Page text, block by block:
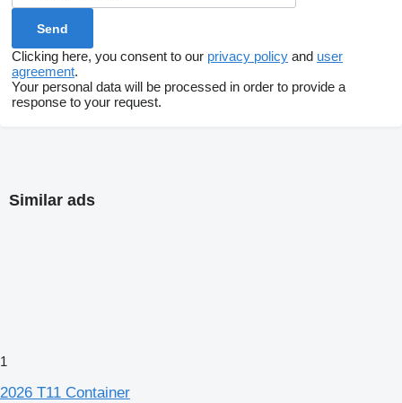
Clicking here, you consent to our privacy policy and user
agreement.
Your personal data will be processed in order to provide a
response to your request.
Similar ads
1
2026 T11 Container